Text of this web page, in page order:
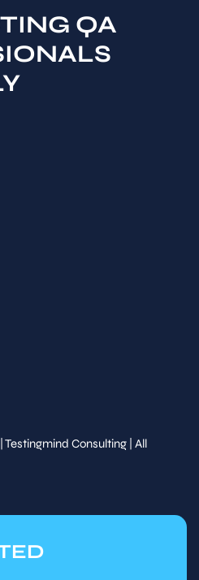
QA
Testingmind Consulting | All